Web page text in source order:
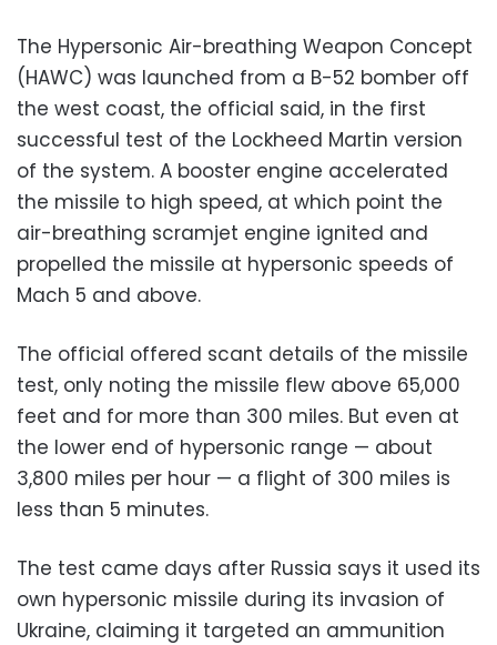
The Hypersonic Air-breathing Weapon Concept
(HAWC) was launched from a B-52 bomber off
the west coast, the official said, in the first
successful test of the Lockheed Martin version
of the system. A booster engine accelerated
the missile to high speed, at which point the
air-breathing scramjet engine ignited and
propelled the missile at hypersonic speeds of
Mach 5 and above.
The official offered scant details of the missile
test, only noting the missile flew above 65,000
feet and for more than 300 miles. But even at
the lower end of hypersonic range — about
3,800 miles per hour — a flight of 300 miles is
less than 5 minutes.
The test came days after Russia says it used its
own hypersonic missile during its invasion of
Ukraine, claiming it targeted an ammunition